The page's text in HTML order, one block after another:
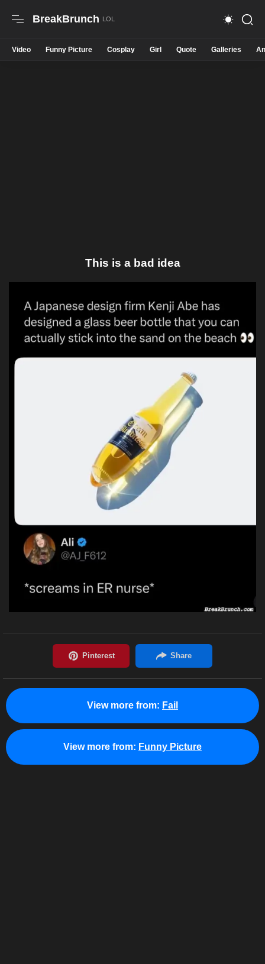
BreakBrunch
Video Funny Picture Cosplay Girl Quote Galleries
This is a bad idea
View more from: Fail
View more from: Funny Picture